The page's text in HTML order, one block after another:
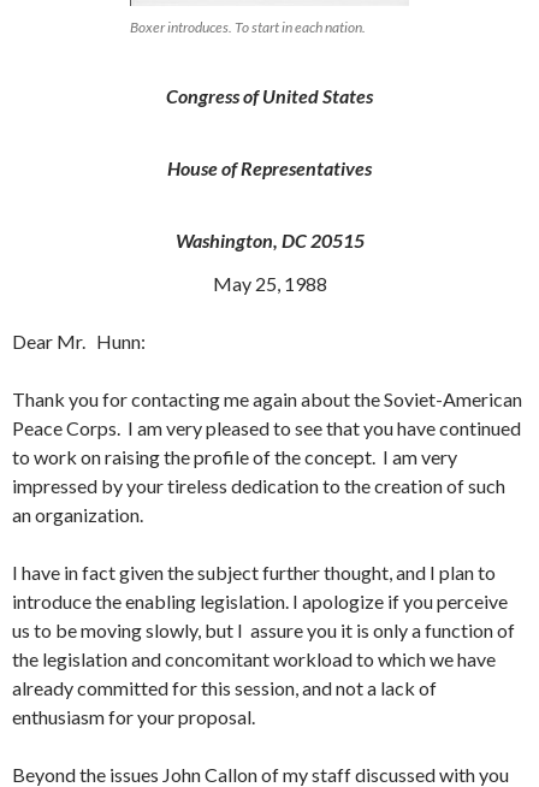
Boxer introduces. To start in each nation.
Congress of United States
House of Representatives
Washington, DC 20515
May 25, 1988
Dear Mr. Hunn:
Thank you for contacting me again about the Soviet-American
Peace Corps. I am very pleased to see that you have continued
to work on raising the profile of the concept. I am very
impressed by your tireless dedication to the creation of such
an organization.
I have in fact given the subject further thought, and I plan to
introduce the enabling legislation. I apologize if you perceive
us to be moving slowly, but I assure you it is only a function of
the legislation and concomitant workload to which we have
already committed for this session, and not a lack of
enthusiasm for your proposal.
Beyond the issues John Callon of my staff discussed with you